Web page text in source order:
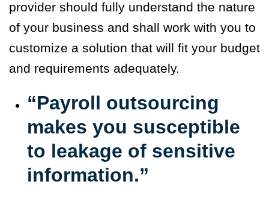
provider should fully understand the nature
of your business and shall work with you to
customize a solution that will fit your budget
and requirements adequately.
“Payroll outsourcing
makes you susceptible
to leakage of sensitive
information.”